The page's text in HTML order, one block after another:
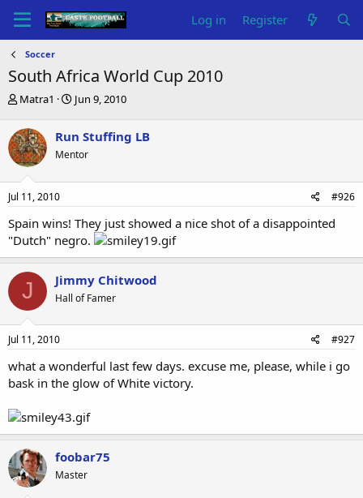
Log in Register
Soccer
South Africa World Cup 2010
T
r
e
a
d
s
t
r
t
e
r
Matra1
S
r
t
a
Jun 9, 2010
Run Stuffing LB
Mentor
Jul 11, 2010 #926
Spain wins! They just showed a nice shot of a disappointed
"Dutch" negro.
J Jimmy Chitwood
Hall of Famer
Jul 11, 2010 #927
what a wonderful last few days. excuse me, please, while i go
bask in the glow of White victory.
foobar75
Master